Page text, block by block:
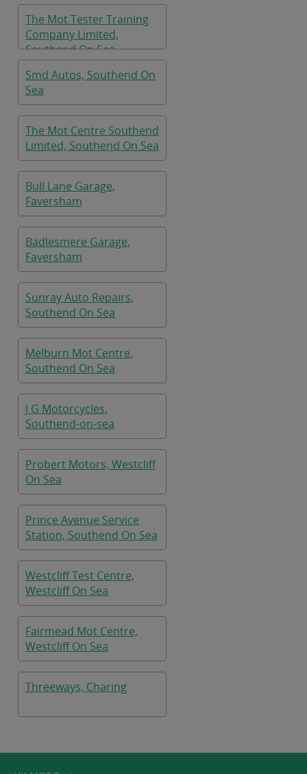
The Mot Tester Training
Company Limited,
Southend On Sea
Smd Autos, Southend On
Sea
The Mot Centre Southend
Limited, Southend On Sea
Bull Lane Garage,
Faversham
Badlesmere Garage,
Faversham
Sunray Auto Repairs,
Southend On Sea
Melburn Mot Centre,
Southend On Sea
J G Motorcycles,
Southend-on-sea
Probert Motors, Westcliff
On Sea
Prince Avenue Service
Station, Southend On Sea
Westcliff Test Centre,
Westcliff On Sea
Fairmead Mot Centre,
Westcliff On Sea
Threeways, Charing